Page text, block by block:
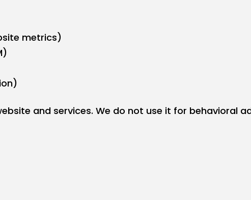
metrics)
and services. We do not use it for behavioral